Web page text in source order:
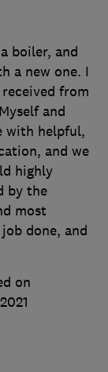
boiler, and
a new one. I
from
and
with helpful,
and we
highly
by the
most
done, and
on